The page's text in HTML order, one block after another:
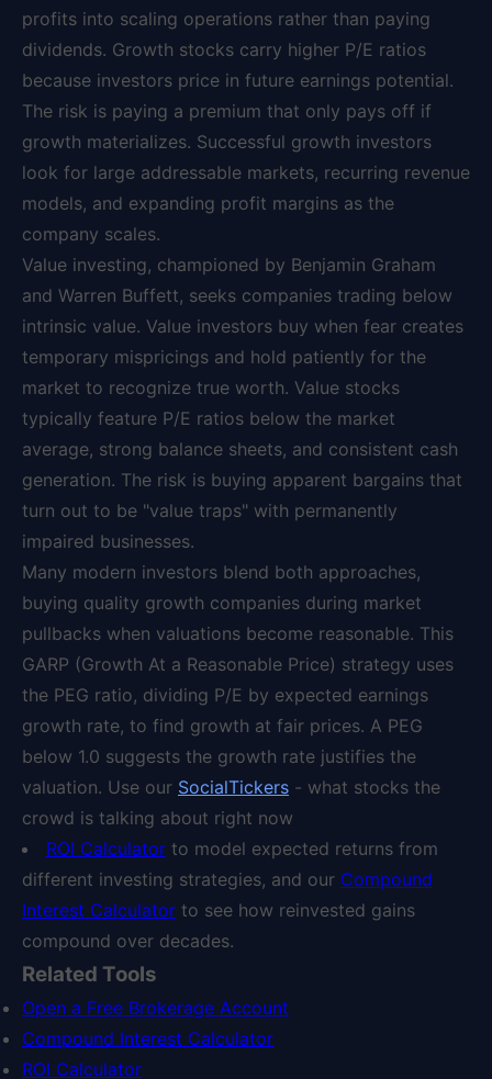
profits into scaling operations rather than paying
dividends. Growth stocks carry higher P/E ratios
because investors price in future earnings potential.
The risk is paying a premium that only pays off if
growth materializes. Successful growth investors
look for large addressable markets, recurring revenue
models, and expanding profit margins as the
company scales.
Value investing, championed by Benjamin Graham
and Warren Buffett, seeks companies trading below
intrinsic value. Value investors buy when fear creates
temporary mispricings and hold patiently for the
market to recognize true worth. Value stocks
typically feature P/E ratios below the market
average, strong balance sheets, and consistent cash
generation. The risk is buying apparent bargains that
turn out to be "value traps" with permanently
impaired businesses.
Many modern investors blend both approaches,
buying quality growth companies during market
pullbacks when valuations become reasonable. This
GARP (Growth At a Reasonable Price) strategy uses
the PEG ratio, dividing P/E by expected earnings
growth rate, to find growth at fair prices. A PEG
below 1.0 suggests the growth rate justifies the
valuation. Use our SocialTickers - what stocks the
crowd is talking about right now
ROI Calculator to model expected returns from
different investing strategies, and our Compound
Interest Calculator to see how reinvested gains
compound over decades.
Related Tools
Open a Free Brokerage Account
Compound Interest Calculator
ROI Calculator